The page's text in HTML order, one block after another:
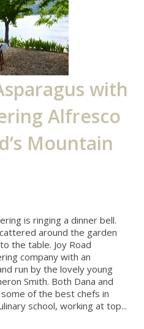
with
Alfresco
Mountain
is ringing a dinner bell.
around the garden
the table. Joy Road
company with an
run by the lovely young
Smith. Both Dana and
of the best chefs in
school, working at top...